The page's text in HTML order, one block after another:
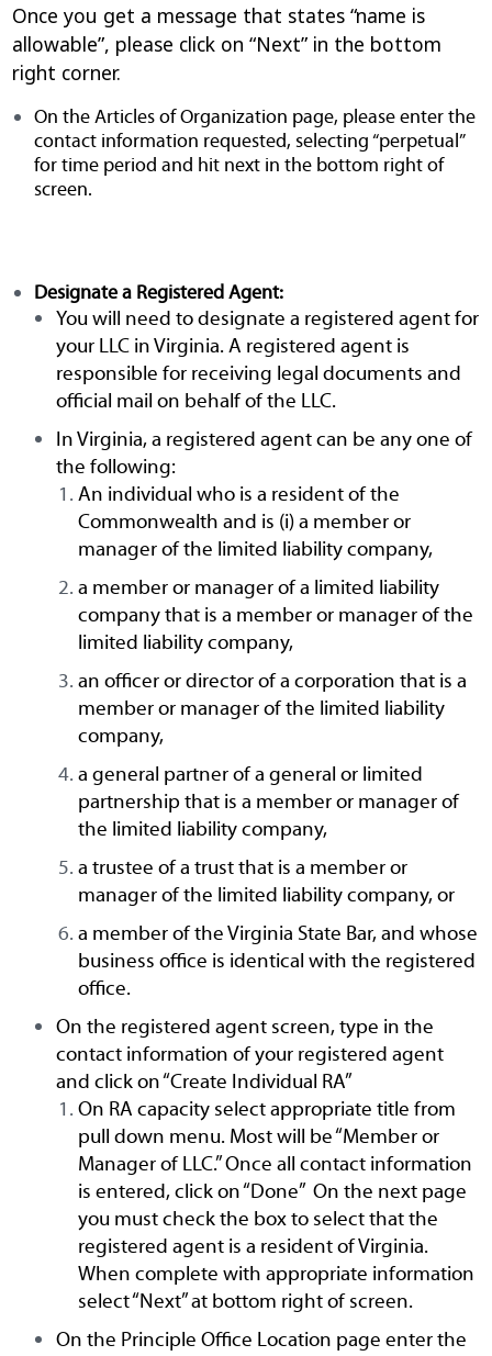
Once you get a message that states “name is
allowable”, please click on “Next” in the bottom
right corner.
On the Articles of Organization page, please enter the
contact information requested, selecting “perpetual”
for time period and hit next in the bottom right of
screen.
Designate a Registered Agent:
You will need to designate a registered agent for
your LLC in Virginia. A registered agent is
responsible for receiving legal documents and
official mail on behalf of the LLC.
In Virginia, a registered agent can be any one of
the following:
An individual who is a resident of the
Commonwealth and is (i) a member or
manager of the limited liability company,
a member or manager of a limited liability
company that is a member or manager of the
limited liability company,
an officer or director of a corporation that is a
member or manager of the limited liability
company,
a general partner of a general or limited
partnership that is a member or manager of
the limited liability company,
a trustee of a trust that is a member or
manager of the limited liability company, or
a member of the Virginia State Bar, and whose
business office is identical with the registered
office.
On the registered agent screen, type in the
contact information of your registered agent
and click on “Create Individual RA”
On RA capacity select appropriate title from
pull down menu. Most will be “Member or
Manager of LLC.” Once all contact information
is entered, click on “Done” On the next page
you must check the box to select that the
registered agent is a resident of Virginia.
When complete with appropriate information
select “Next” at bottom right of screen.
On the Principle Office Location page enter the